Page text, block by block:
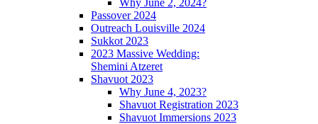
Why June 2, 2024?
Passover 2024
Outreach Louisville 2024
Sukkot 2023
2023 Massive Wedding:
Shemini Atzeret
Shavuot 2023
Why June 4, 2023?
Shavuot Registration 2023
Shavuot Immersions 2023